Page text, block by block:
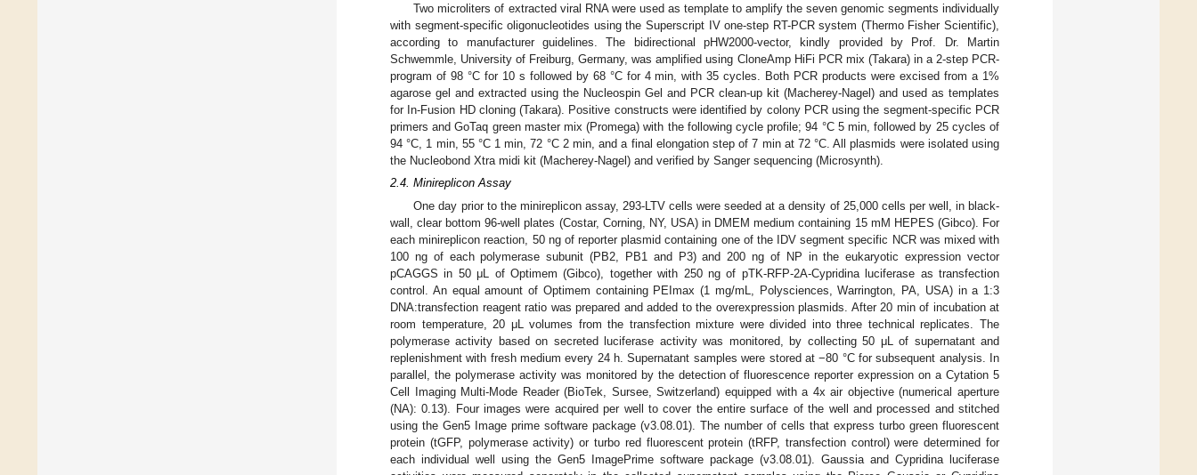
Two microliters of extracted viral RNA were used as template to amplify the seven genomic segments individually
with segment-specific oligonucleotides using the Superscript IV one-step RT-PCR system (Thermo Fisher Scientific),
according to manufacturer guidelines. The bidirectional pHW2000-vector, kindly provided by Prof. Dr. Martin
Schwemmle, University of Freiburg, Germany, was amplified using CloneAmp HiFi PCR mix (Takara) in a 2-step PCR-
program of 98 °C for 10 s followed by 68 °C for 4 min, with 35 cycles. Both PCR products were excised from a 1%
agarose gel and extracted using the Nucleospin Gel and PCR clean-up kit (Macherey-Nagel) and used as templates
for In-Fusion HD cloning (Takara). Positive constructs were identified by colony PCR using the segment-specific PCR
primers and GoTaq green master mix (Promega) with the following cycle profile; 94 °C 5 min, followed by 25 cycles of
94 °C, 1 min, 55 °C 1 min, 72 °C 2 min, and a final elongation step of 7 min at 72 °C. All plasmids were isolated using
the Nucleobond Xtra midi kit (Macherey-Nagel) and verified by Sanger sequencing (Microsynth).
2.4. Minireplicon Assay
One day prior to the minireplicon assay, 293-LTV cells were seeded at a density of 25,000 cells per well, in black-
wall, clear bottom 96-well plates (Costar, Corning, NY, USA) in DMEM medium containing 15 mM HEPES (Gibco). For
each minireplicon reaction, 50 ng of reporter plasmid containing one of the IDV segment specific NCR was mixed with
100 ng of each polymerase subunit (PB2, PB1 and P3) and 200 ng of NP in the eukaryotic expression vector
pCAGGS in 50 μL of Optimem (Gibco), together with 250 ng of pTK-RFP-2A-Cypridina luciferase as transfection
control. An equal amount of Optimem containing PEImax (1 mg/mL, Polysciences, Warrington, PA, USA) in a 1:3
DNA:transfection reagent ratio was prepared and added to the overexpression plasmids. After 20 min of incubation at
room temperature, 20 μL volumes from the transfection mixture were divided into three technical replicates. The
polymerase activity based on secreted luciferase activity was monitored, by collecting 50 μL of supernatant and
replenishment with fresh medium every 24 h. Supernatant samples were stored at −80 °C for subsequent analysis. In
parallel, the polymerase activity was monitored by the detection of fluorescence reporter expression on a Cytation 5
Cell Imaging Multi-Mode Reader (BioTek, Sursee, Switzerland) equipped with a 4x air objective (numerical aperture
(NA): 0.13). Four images were acquired per well to cover the entire surface of the well and processed and stitched
using the Gen5 Image prime software package (v3.08.01). The number of cells that express turbo green fluorescent
protein (tGFP, polymerase activity) or turbo red fluorescent protein (tRFP, transfection control) were determined for
each individual well using the Gen5 ImagePrime software package (v3.08.01). Gaussia and Cypridina luciferase